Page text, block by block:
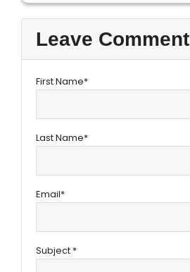
Leave Comment
First Name*
Last Name*
Email*
Subject *